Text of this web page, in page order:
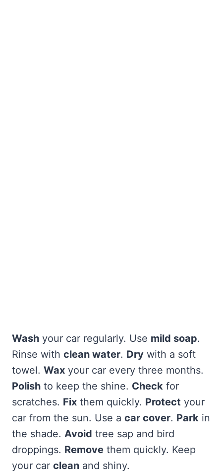
Wash your car regularly. Use mild soap.
Rinse with clean water. Dry with a soft
towel. Wax your car every three months.
Polish to keep the shine. Check for
scratches. Fix them quickly. Protect your
car from the sun. Use a car cover. Park in
the shade. Avoid tree sap and bird
droppings. Remove them quickly. Keep
your car clean and shiny.